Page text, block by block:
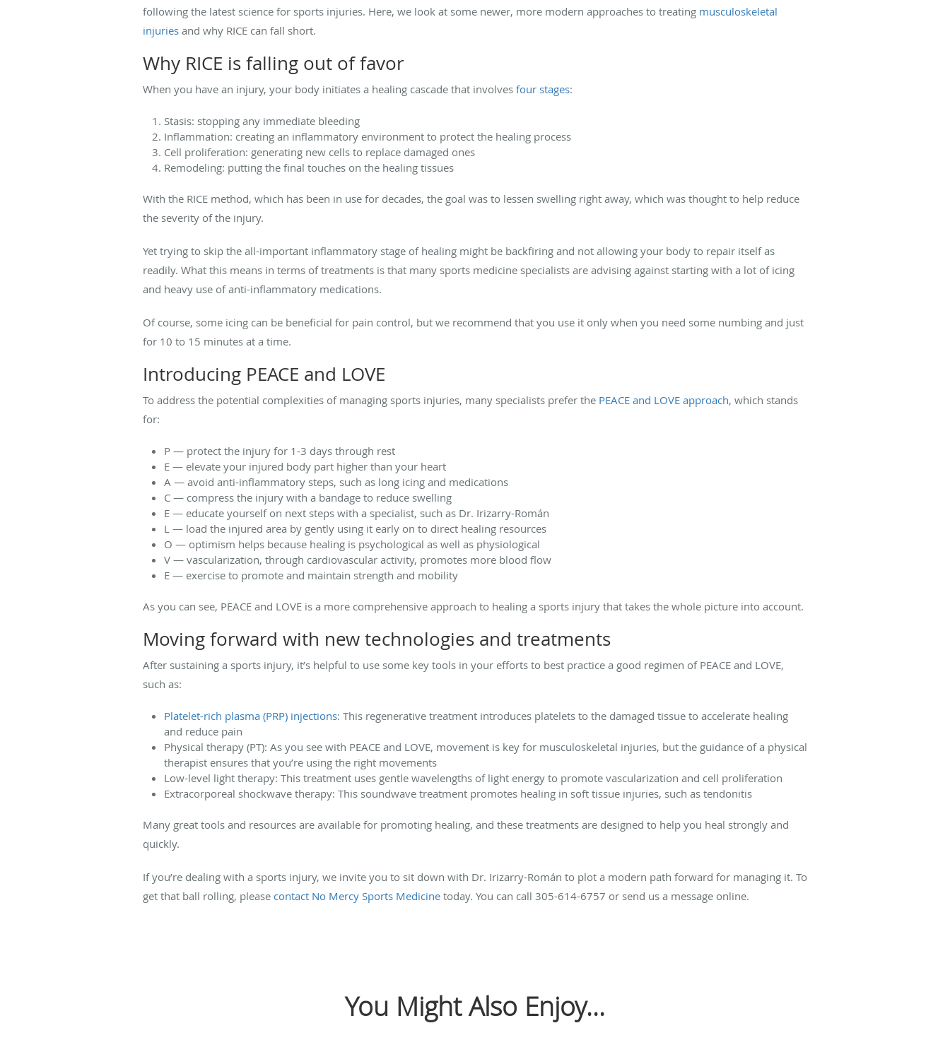
following the latest science for sports injuries. Here, we look at some newer, more modern approaches to treating musculoskeletal
injuries and why RICE can fall short.
Why RICE is falling out of favor
When you have an injury, your body initiates a healing cascade that involves four stages:
Stasis: stopping any immediate bleeding
Inflammation: creating an inflammatory environment to protect the healing process
Cell proliferation: generating new cells to replace damaged ones
Remodeling: putting the final touches on the healing tissues
With the RICE method, which has been in use for decades, the goal was to lessen swelling right away, which was thought to help reduce
the severity of the injury.
Yet trying to skip the all-important inflammatory stage of healing might be backfiring and not allowing your body to repair itself as
readily. What this means in terms of treatments is that many sports medicine specialists are advising against starting with a lot of icing
and heavy use of anti-inflammatory medications.
Of course, some icing can be beneficial for pain control, but we recommend that you use it only when you need some numbing and just
for 10 to 15 minutes at a time.
Introducing PEACE and LOVE
To address the potential complexities of managing sports injuries, many specialists prefer the PEACE and LOVE approach, which stands
for:
P — protect the injury for 1-3 days through rest
E — elevate your injured body part higher than your heart
A — avoid anti-inflammatory steps, such as long icing and medications
C — compress the injury with a bandage to reduce swelling
E — educate yourself on next steps with a specialist, such as Dr. Irizarry-Román
L — load the injured area by gently using it early on to direct healing resources
O — optimism helps because healing is psychological as well as physiological
V — vascularization, through cardiovascular activity, promotes more blood flow
E — exercise to promote and maintain strength and mobility
As you can see, PEACE and LOVE is a more comprehensive approach to healing a sports injury that takes the whole picture into account.
Moving forward with new technologies and treatments
After sustaining a sports injury, it’s helpful to use some key tools in your efforts to best practice a good regimen of PEACE and LOVE,
such as:
Platelet-rich plasma (PRP) injections: This regenerative treatment introduces platelets to the damaged tissue to accelerate healing
and reduce pain
Physical therapy (PT): As you see with PEACE and LOVE, movement is key for musculoskeletal injuries, but the guidance of a physical
therapist ensures that you’re using the right movements
Low-level light therapy: This treatment uses gentle wavelengths of light energy to promote vascularization and cell proliferation
Extracorporeal shockwave therapy: This soundwave treatment promotes healing in soft tissue injuries, such as tendonitis
Many great tools and resources are available for promoting healing, and these treatments are designed to help you heal strongly and
quickly.
If you’re dealing with a sports injury, we invite you to sit down with Dr. Irizarry-Román to plot a modern path forward for managing it. To
get that ball rolling, please contact No Mercy Sports Medicine today. You can call 305-614-6757 or send us a message online.
You Might Also Enjoy...